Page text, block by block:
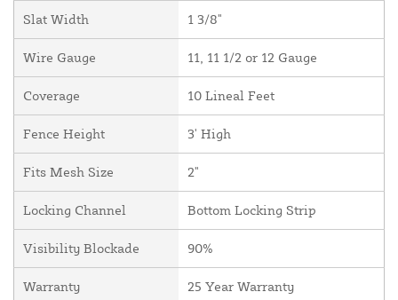
Slat Width 1 3/8"
Wire Gauge 11, 11 1/2 or 12 Gauge
Coverage 10 Lineal Feet
Fence Height 3' High
Fits Mesh Size 2"
Locking Channel Bottom Locking Strip
Visibility Blockade 90%
Warranty 25 Year Warranty